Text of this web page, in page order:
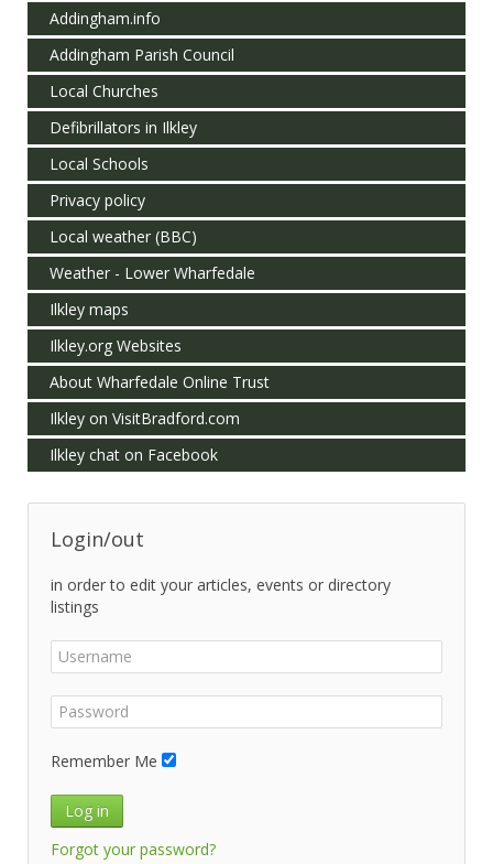
Addingham.info
Addingham Parish Council
Local Churches
Defibrillators in Ilkley
Local Schools
Privacy policy
Local weather (BBC)
Weather - Lower Wharfedale
Ilkley maps
Ilkley.org Websites
About Wharfedale Online Trust
Ilkley on VisitBradford.com
Ilkley chat on Facebook
Login/out
in order to edit your articles, events or directory
listings
Remember Me
Log in
Forgot your password?